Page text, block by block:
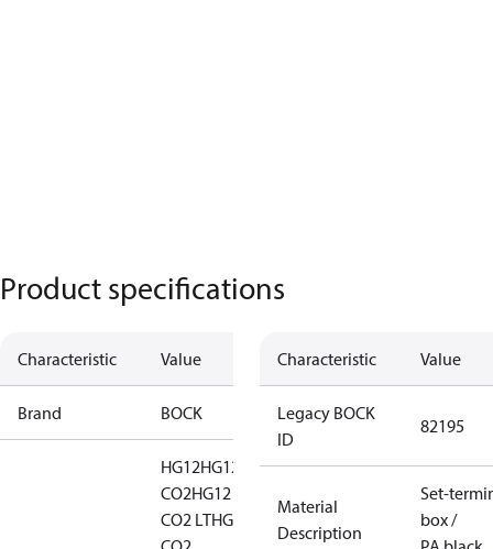
Product specifications
Characteristic Value
Brand BOCK
HG12HG12
CO2HG12
CO2 LTHG12
Characteristic Value
Legacy BOCK
ID
82195
Material
Description
Set-
box /